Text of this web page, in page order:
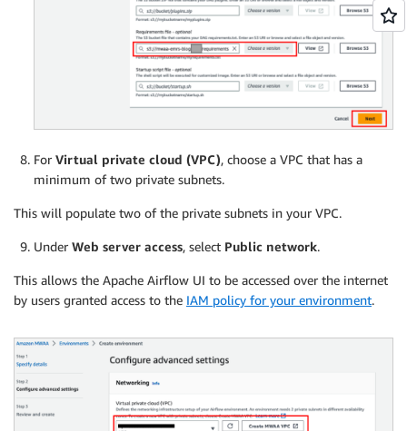
For Virtual private cloud (VPC), choose a VPC that has a
minimum of two private subnets.
This will populate two of the private subnets in your VPC.
Under Web server access, select Public network.
This allows the Apache Airflow UI to be accessed over the internet
by users granted access to the IAM policy for your environment.